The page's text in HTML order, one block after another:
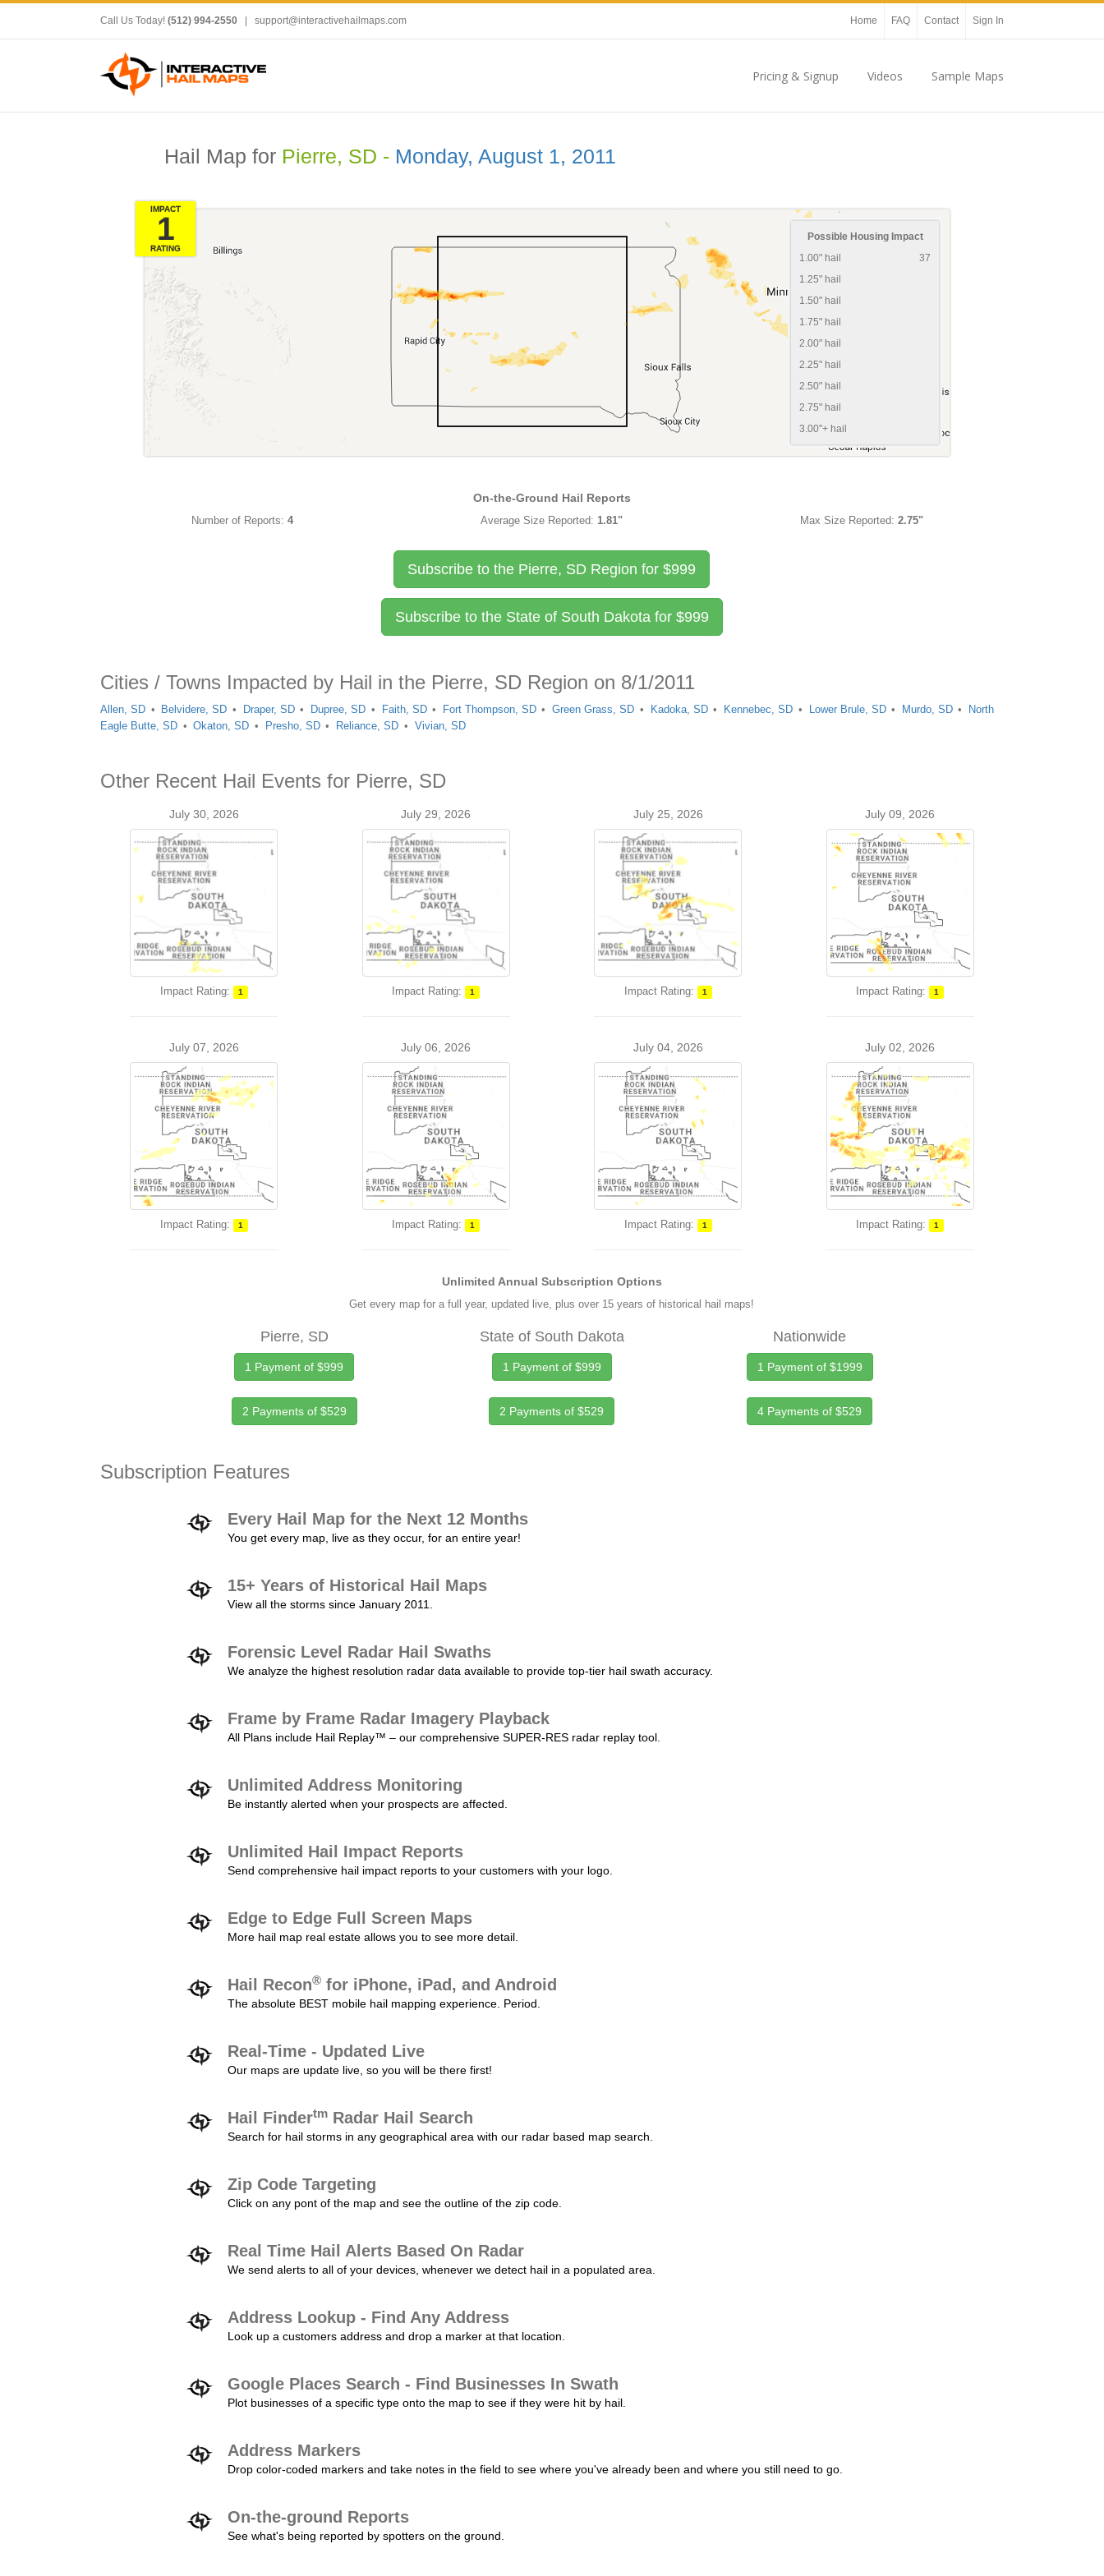
Call Us Today! (512) 994-2550 support@interactivehailmaps.com Home FAQ Contact Sign In
Pricing & Signup Videos Sample Maps
Hail Map for Pierre, SD - Monday, August 1, 2011
IMPACT
1
RATING
Possible Housing Impact
1.00" hail
37
1.25" hail
1.50" hail
1.75" hail
2.00" hail
2.25" hail
2.50" hail
2.75" hail
3.00"+ hail
On-the-Ground Hail Reports
Number of Reports:4 Average Size Reported:1.81" Max Size Reported: 2.75"
Subscribe to the Pierre, SD Region for$999
Subscribe to the State of South Dakota for $999
Cities / Towns Impacted by Hail in the Pierre, SD Region on 8/1/2011
Allen, SD Belvidere, SD Draper, SD Dupree, SD Faith, SD Fort Thompson, SD Green Grass, SD Kadoka, SD Kennebec, SD Lower Brule, SD Murdo, SD
North
Eagle Butte, SD
Okaton, SD Presho, SD Reliance, SD Vivian, SD
Other Recent Hail Events for Pierre, SD
July 30, 2026
Impact Rating: 1
July 29, 2026
Impact Rating: 1
July 25, 2026
Impact Rating: 1
July 09, 2026
Impact Rating: 1
July 07, 2026
Impact Rating: 1
July 06, 2026
Impact Rating: 1
July 04, 2026
Impact Rating: 1
July 02, 2026
Impact Rating: 1
Unlimited Annual Subscription Options
Get every map for a full year, updated live, plus over 15 years of historical hail maps!
Pierre, SD
1 Payment of $999
2 Payments of $529
State of South Dakota
1 Payment of $999
2 Payments of $529
Nationwide
1 Payment of $1999
4 Payments of $529
Subscription Features
Every Hail Map for the Next 12 Months
You get every map, live as they occur, for an entire year!
15+ Years of Historical Hail Maps
View all the storms since January 2011.
Forensic Level Radar Hail Swaths
We analyze the highest resolution radar data available to provide top-tier hail swath accuracy.
Frame by Frame Radar Imagery Playback
All Plans include Hail Replay™ – our comprehensive SUPER-RES radar replay tool.
Unlimited Address Monitoring
Be instantly alerted when your prospects are affected.
Unlimited Hail Impact Reports
Send comprehensive hail impact reports to your customers with your logo.
Edge to Edge Full Screen Maps
More hail map real estate allows you to see more detail.
Hail Recon® for iPhone, iPad, and Android
The absolute BEST mobile hail mapping experience. Period.
Real-Time - Updated Live
Our maps are update live, so you will be there first!
Hail Findertm Radar Hail Search
Search for hail storms in any geographical area with our radar based map search.
Zip Code Targeting
Click on any pont of the map and see the outline of the zip code.
Real Time Hail Alerts Based On Radar
We send alerts to all of your devices, whenever we detect hail in a populated area.
Address Lookup - Find Any Address
Look up a customers address and drop a marker at that location.
Google Places Search - Find Businesses In Swath
Plot businesses of a specific type onto the map to see if they were hit by hail.
Address Markers
Drop color-coded markers and take notes in the field to see where you've already been and where you still need to go.
On-the-ground Reports
See what's being reported by spotters on the ground.